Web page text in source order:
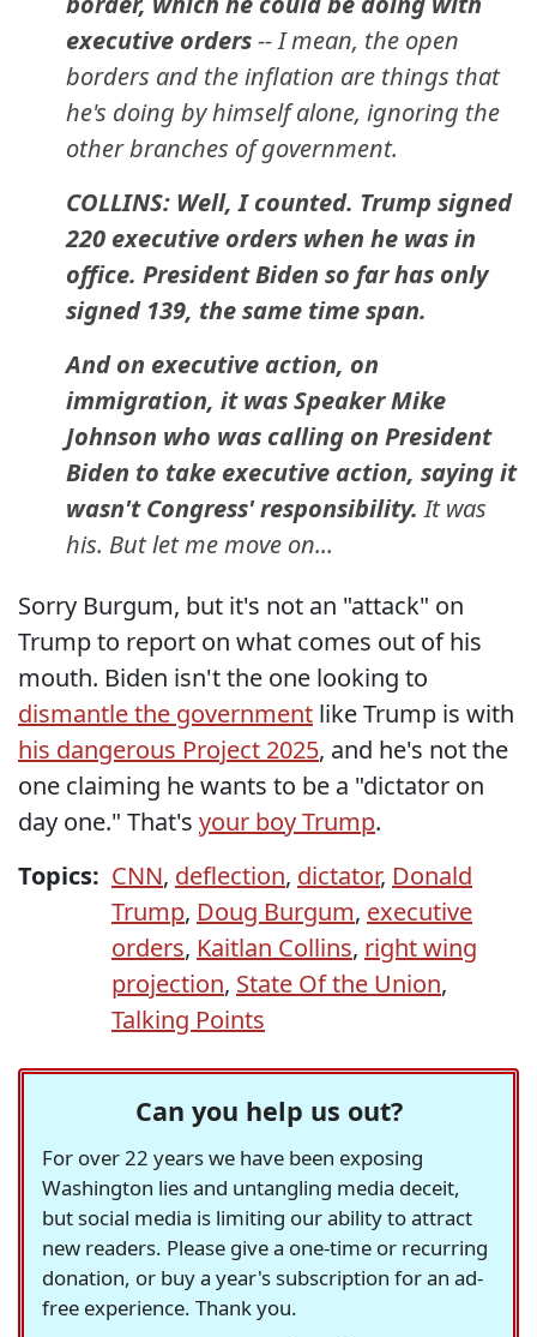
executive orders-- I mean, the open
borders and the inflation are things that
he's doing by himself alone, ignoring the
other branches of government.
COLLINS: Well, I counted. Trump signed
220 executive orders when he was in
office. President Biden so far has only
signed 139, the same time span.
And on executive action, on
immigration, it was Speaker Mike
Johnson who was calling on President
Biden to take executive action, saying it
wasn't Congress' responsibility.It was
his. But let me move on...
Sorry Burgum, but it's not an "attack" on
Trump to report on what comes out of his
mouth. Biden isn't the one looking to
dismantle the government like Trump is with
his dangerous Project 2025, and he's not the
one claiming he wants to be a "dictator on
day one." That's your boy Trump.
Topics: CNN, deflection, dictator, Donald
Trump, Doug Burgum, executive
orders, Kaitlan Collins, right wing
projection, State Of the Union,
Talking Points
Can you help us out?
For over 22 years we have been exposing
Washington lies and untangling media deceit,
but social media is limiting our ability to attract
new readers. Please give a one-time or recurring
donation, or buy a year's subscription for an ad-
free experience. Thank you.